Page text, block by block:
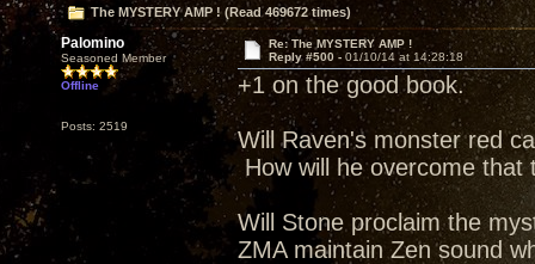
The MYSTERY AMP ! (Read 469672 times)
Palomino
Seasoned Member
Offline
Posts: 2519
Re: The MYSTERY AMP !
Reply #500 - 01/10/14 at 14:28:18
+1 on the good book.
Will Raven's monster red
How will he overcome
Will Stone proclaim the
ZMA maintain Zen sound